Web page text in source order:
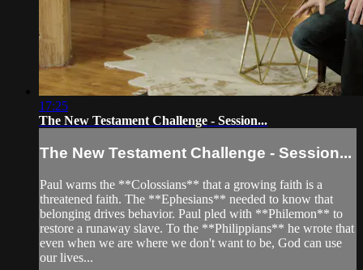
17:25
The New Testament Challenge - Session...
The New Testament Challenge - Session...
Paul warns the **Colossians** that a growing faith is a
threatened faith. The **Ephesians** needed to know that
belonging drives behavior. Paul pled with **Philemon** to
restore a runaway slave. To the **Philippians** he wrote that
even when we are where we don't want to be, God can use
our lives...